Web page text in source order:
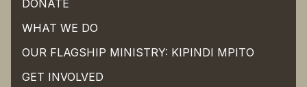
DONATE
WHAT WE DO
OUR FLAGSHIP MINISTRY: KIPINDI MPITO
GET INVOLVED